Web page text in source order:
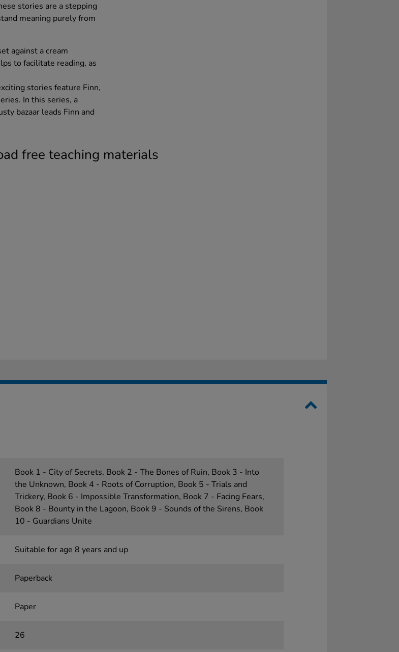
stories are a stepping
meaning purely from
against a cream
to facilitate reading, as
stories feature Finn,
In this series, a
bazaar leads Finn and
free teaching materials
Book 1 - City of Secrets, Book 2 - The Bones of Ruin, Book 3 - Into
the Unknown, Book 4 - Roots of Corruption, Book 5 - Trials and
Trickery, Book 6 - Impossible Transformation, Book 7 - Facing Fears,
Book 8 - Bounty in the Lagoon, Book 9 - Sounds of the Sirens, Book
10 - Guardians Unite
Suitable for age 8 years and up
Paperback
Paper
26